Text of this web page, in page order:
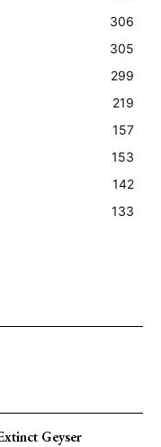
306
305
299
219
157
153
142
133
Geyser